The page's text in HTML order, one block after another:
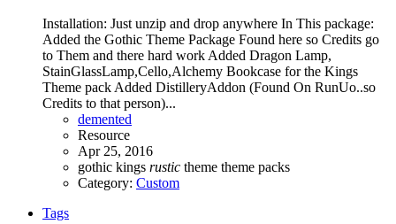
Installation: Just unzip and drop anywhere In This package:
Added the Gothic Theme Package Found here so Credits go
to Them and there hard work Added Dragon Lamp,
StainGlassLamp,Cello,Alchemy Bookcase for the Kings
Theme pack Added DistilleryAddon (Found On RunUo..so
Credits to that person)...
demented
Resource
Apr 25, 2016
gothic kings rustic theme theme packs
Category: Custom
Tags